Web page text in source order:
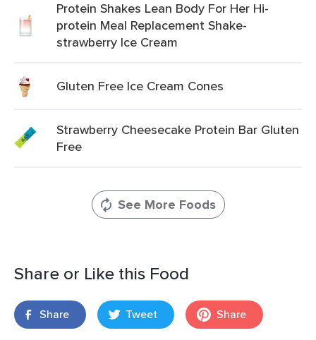
Protein Shakes Lean Body For Her Hi-
protein Meal Replacement Shake-
strawberry Ice Cream
Gluten Free Ice Cream Cones
Strawberry Cheesecake Protein Bar Gluten
Free
See More Foods
Share or Like this Food
Share Tweet Share